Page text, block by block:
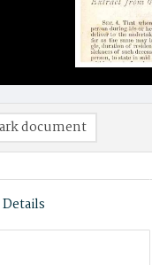
document